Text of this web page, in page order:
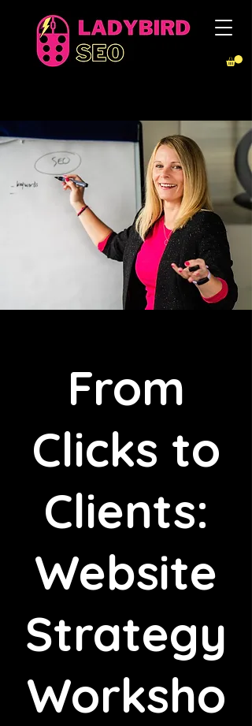
From
Clicks to
Clients:
Website
Strategy
Worksho